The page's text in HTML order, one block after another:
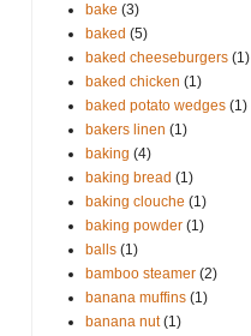
bake (3)
baked (5)
baked cheeseburgers (1)
baked chicken (1)
baked potato wedges (1)
bakers linen (1)
baking (4)
baking bread (1)
baking clouche (1)
baking powder (1)
balls (1)
bamboo steamer (2)
banana muffins (1)
banana nut (1)